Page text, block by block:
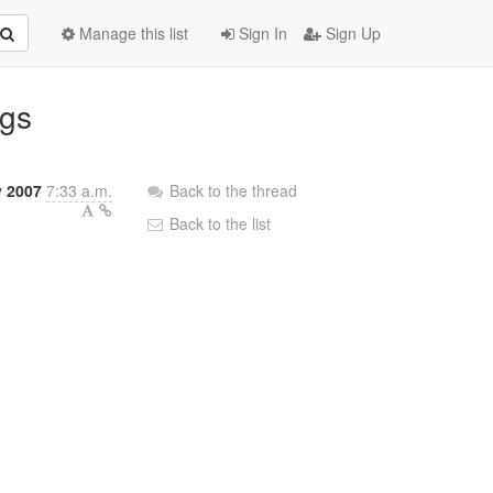
Sign In Sign Up
Manage this list
2007 7:33 a.m.
Back to the thread
Back to the list